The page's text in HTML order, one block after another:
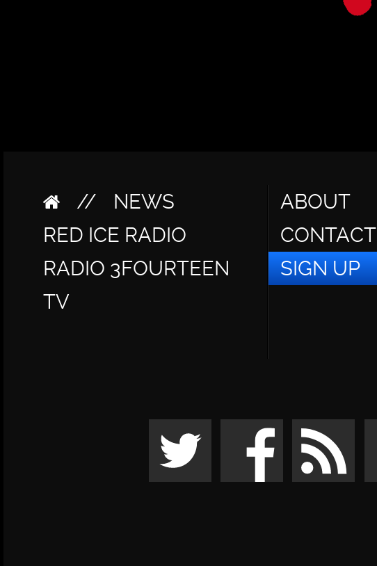
//
NEWS
RED ICE RADIO
RADIO 3FOURTEEN
TV
ABOUT
CONTACT
SIGN UP